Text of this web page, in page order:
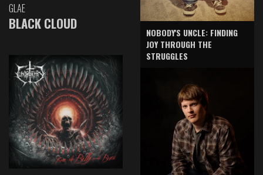
GLAE
BLACK CLOUD
NOBODY'S UNCLE: FINDING
JOY THROUGH THE
STRUGGLES